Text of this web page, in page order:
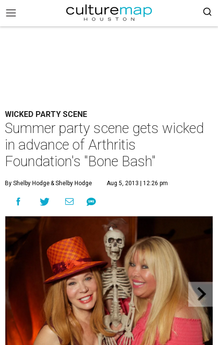
WICKED PARTY SCENE
Summer party scene gets wicked
in advance of Arthritis
Foundation's "Bone Bash"
By Shelby Hodge& Shelby Hodge Aug 5, 2013 | 12:26 pm